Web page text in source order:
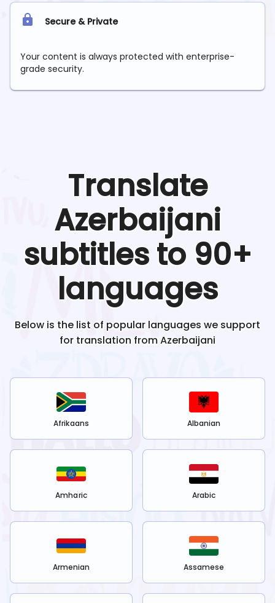
Secure & Private
Your content is always protected with enterprise-
grade security.
Translate
Azerbaijani
subtitles to 90+
languages
Below is the list of popular languages we support
for translation fromAzerbaijani
Afrikaans Albanian
Amharic Arabic
Armenian Assamese